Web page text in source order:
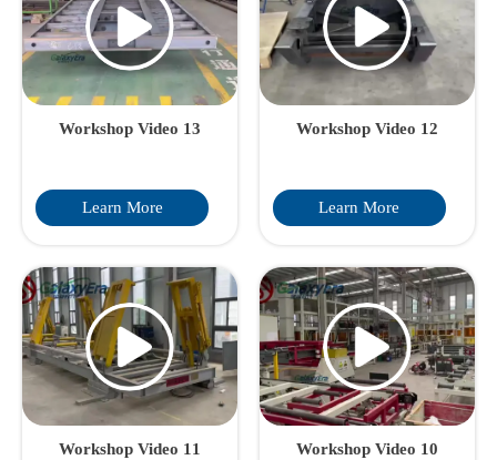
height, payload capacity,
and operational efficiency
to optimize your heavy
haul transportation.
Workshop Video 13
Learn More
Workshop Video 12
Learn More
Workshop Video 11 Workshop Video 10